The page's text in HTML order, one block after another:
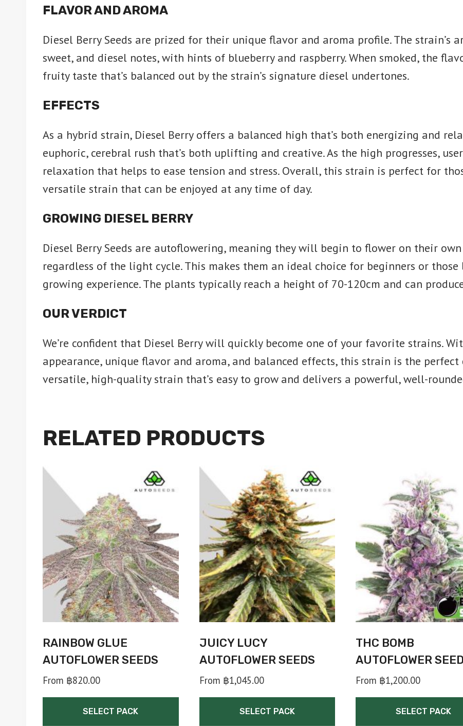
FLAVOR AND AROMA
Diesel Berry Seeds are prized for their unique flavor and aroma profile. The strain’s
sweet, and diesel notes, with hints of blueberry and raspberry. When smoked, the
fruity taste that’s balanced out by the strain’s signature diesel undertones.
EFFECTS
As a hybrid strain, Diesel Berry offers a balanced high that’s both energizing and
euphoric, cerebral rush that’s both uplifting and creative. As the high progresses,
relaxation that helps to ease tension and stress. Overall, this strain is perfect for
versatile strain that can be enjoyed at any time of day.
GROWING DIESEL BERRY
Diesel Berry Seeds are autoflowering, meaning they will begin to flower on their
regardless of the light cycle. This makes them an ideal choice for beginners or
growing experience. The plants typically reach a height of 70-120cm and can
OUR VERDICT
We’re confident that Diesel Berry will quickly become one of your favorite strains.
appearance, unique flavor and aroma, and balanced effects, this strain is the
versatile, high-quality strain that’s easy to grow and delivers a powerful, well-
RELATED PRODUCTS
RAINBOW GLUE
AUTOFLOWER SEEDS
From ฿820.00
SELECT PACK
JUICY LUCY
AUTOFLOWER SEEDS
From ฿1,045.00
SELECT PACK
THC BOMB
AUTOFLOWER
From ฿1,200.00
SELECT PACK